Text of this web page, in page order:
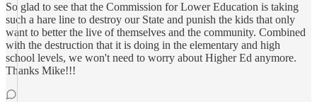
So glad to see that the Commission for Lower Education is taking
such a hare line to destroy our State and punish the kids that only
want to better the live of themselves and the community. Combined
with the destruction that it is doing in the elementary and high
school levels, we won't need to worry about Higher Ed anymore.
Thanks Mike!!!